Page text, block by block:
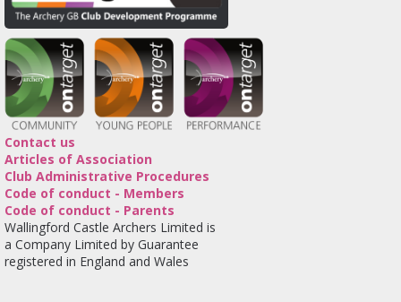
Contact us
Articles of Association
Club Administrative Procedures
Code of conduct - Members
Code of conduct - Parents
Wallingford Castle Archers Limited is
a Company Limited by Guarantee
registered in England and Wales